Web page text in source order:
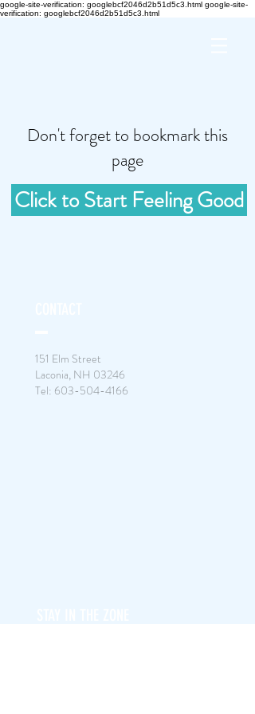
google-site-verification: googlebcf2046d2b51d5c3.html google-site-
verification: googlebcf2046d2b51d5c3.html
Click to Start Feeling Good
Don't forget to bookmark this
page
151 Elm Street
Laconia, NH 03246
Tel: 603-504-4166